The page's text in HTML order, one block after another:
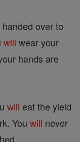
handed over to
will wear your
hands are
will eat the yield
You will never